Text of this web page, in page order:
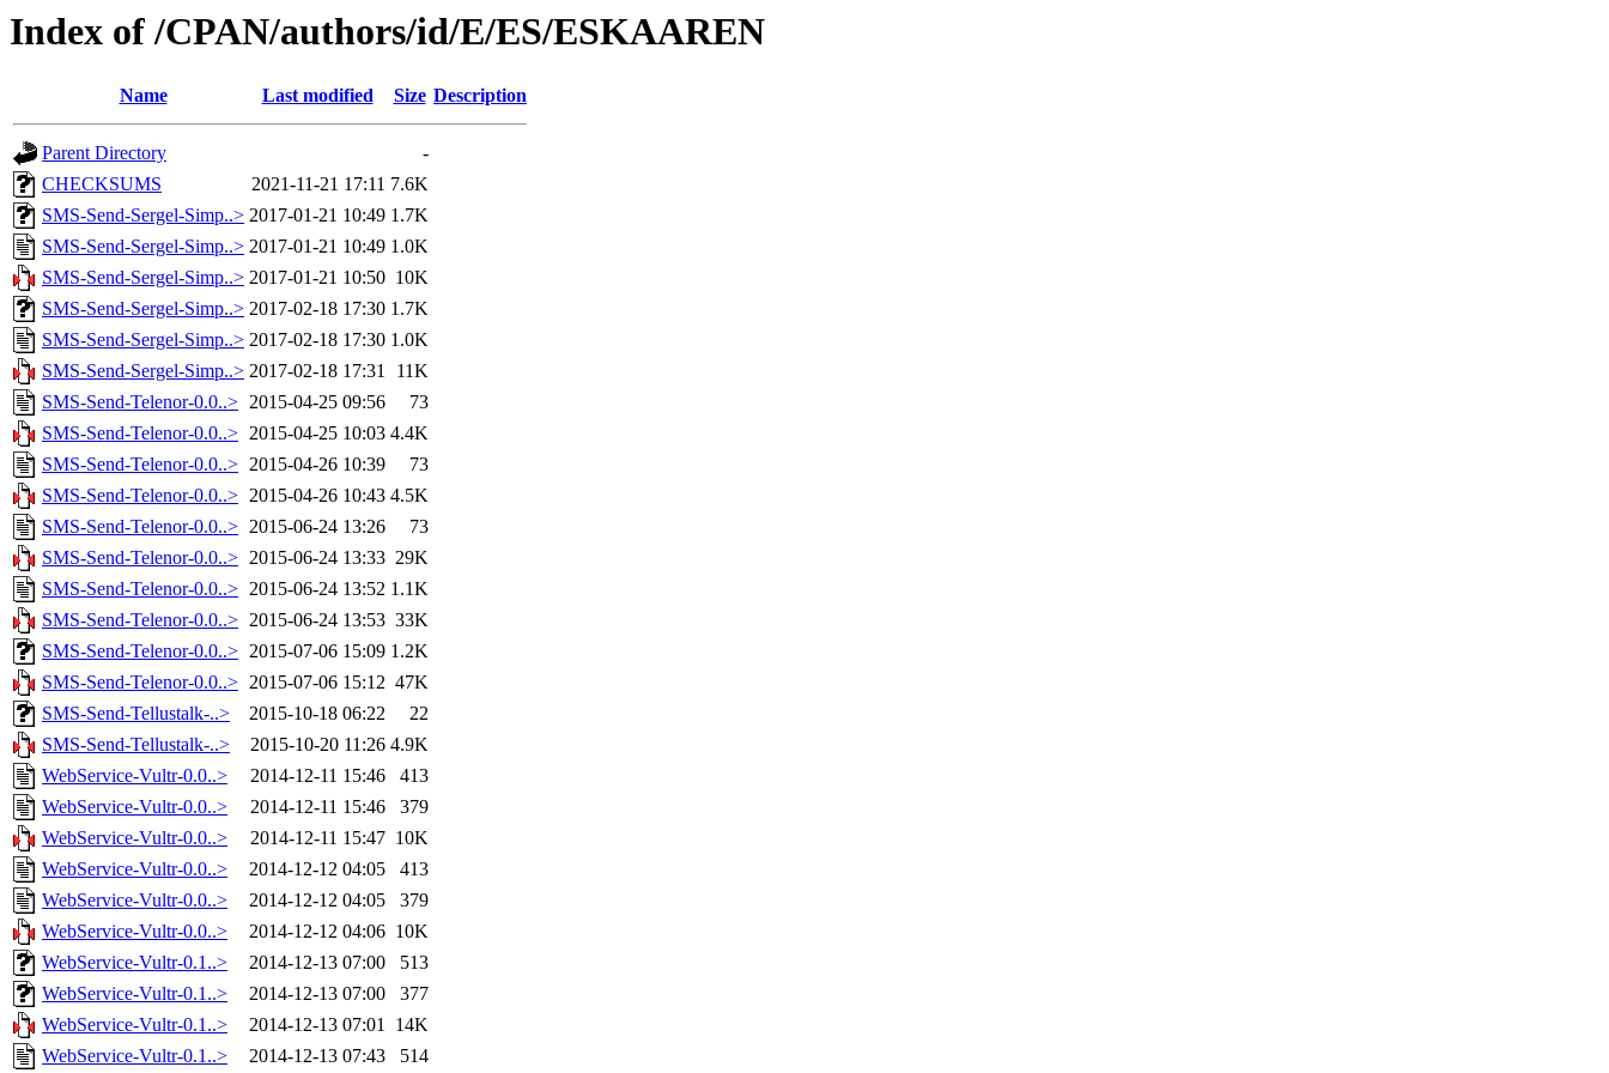
Index of /CPAN/authors/id/E/ES/ESKAAREN
Name Last modified Size Description
Parent Directory
-
CHECKSUMS
2021-11-21 17:11 7.6K
SMS-Send-Sergel-Simp..> 2017-01-21 10:49 1.7K
SMS-Send-Sergel-Simp..> 2017-01-21 10:49 1.0K
SMS-Send-Sergel-Simp..> 2017-01-21 10:50 10K
SMS-Send-Sergel-Simp..> 2017-02-18 17:30 1.7K
SMS-Send-Sergel-Simp..> 2017-02-18 17:30 1.0K
SMS-Send-Sergel-Simp..> 2017-02-18 17:31
11K
SMS-Send-Telenor-0.0..> 2015-04-25 09:56
73
SMS-Send-Telenor-0.0..> 2015-04-25 10:03 4.4K
SMS-Send-Telenor-0.0..> 2015-04-26 10:39
73
SMS-Send-Telenor-0.0..> 2015-04-26 10:43 4.5K
SMS-Send-Telenor-0.0..> 2015-06-24 13:26
73
SMS-Send-Telenor-0.0..> 2015-06-24 13:33 29K
SMS-Send-Telenor-0.0..> 2015-06-24 13:52 1.1K
SMS-Send-Telenor-0.0..> 2015-06-24 13:53 33K
SMS-Send-Telenor-0.0..> 2015-07-06 15:09 1.2K
SMS-Send-Telenor-0.0..> 2015-07-06 15:12 47K
SMS-Send-Tellustalk-..>
2015-10-18 06:22
22
SMS-Send-Tellustalk-..>
2015-10-20 11:26 4.9K
WebService-Vultr-0.0..>
2014-12-11 15:46
413
WebService-Vultr-0.0..>
2014-12-11 15:46
379
WebService-Vultr-0.0..>
2014-12-11 15:47 10K
WebService-Vultr-0.0..>
2014-12-12 04:05
413
WebService-Vultr-0.0..>
2014-12-12 04:05
379
WebService-Vultr-0.0..>
2014-12-12 04:06 10K
WebService-Vultr-0.1..>
2014-12-13 07:00
513
WebService-Vultr-0.1..>
2014-12-13 07:00
377
WebService-Vultr-0.1..>
2014-12-13 07:01 14K
WebService-Vultr-0.1..>
2014-12-13 07:43 514